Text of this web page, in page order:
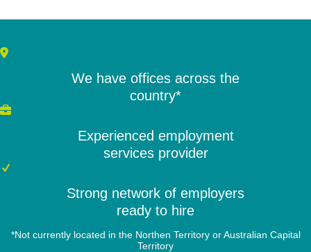
We have offices across the
country*
Experienced employment
services provider
Strong network of employers
ready to hire
*Not currently located in the Northen Territory or Australian Capital
Territory